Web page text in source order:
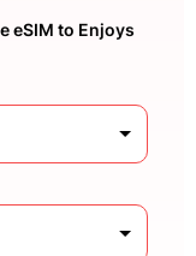
eSIM to Enjoys